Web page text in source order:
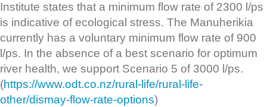
Institute states that a minimum flow rate of 2300 l/ps
is indicative of ecological stress. The Manuherikia
currently has a voluntary minimum flow rate of 900
l/ps. In the absence of a best scenario for optimum
river health, we support Scenario 5 of 3000 l/ps.
(https://www.odt.co.nz/rural-life/rural-life-
other/dismay-flow-rate-options)